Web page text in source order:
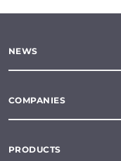
NEWS
COMPANIES
PRODUCTS